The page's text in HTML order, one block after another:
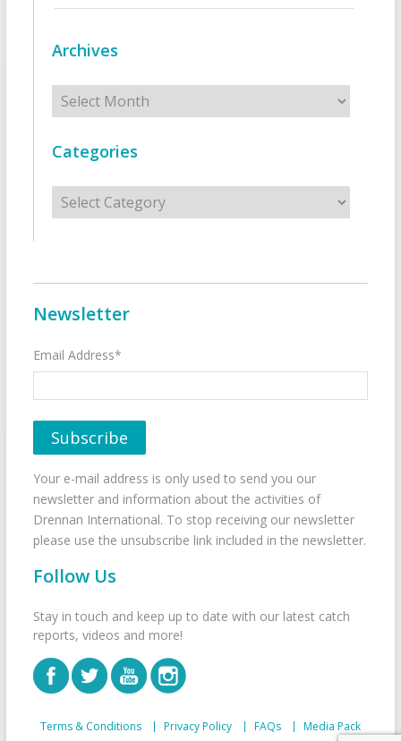
Archives
Archives
Categories
Categories
Newsletter
Email Address*
Your e-mail address is only used to send you our
newsletter and information about the activities of
Drennan International. To stop receiving our newsletter
please use the unsubscribe link included in the newsletter.
Follow Us
Stay in touch and keep up to date with our latest catch
reports, videos and more!
Terms & Conditions Privacy Policy FAQs
Media Pack